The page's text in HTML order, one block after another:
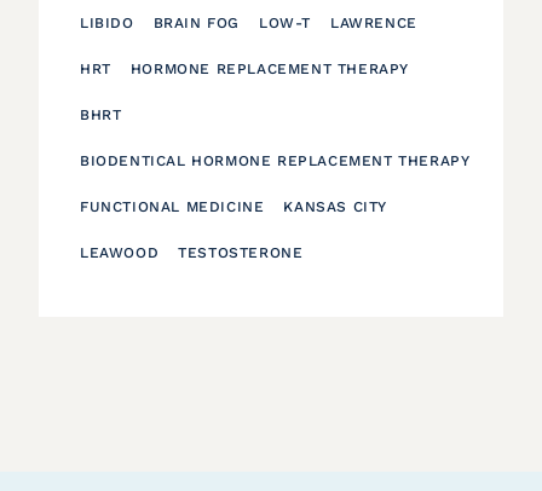
LIBIDO BRAIN FOG LOW-T LAWRENCE
HRT HORMONE REPLACEMENT THERAPY
BHRT
BIODENTICAL HORMONE REPLACEMENT THERAPY
FUNCTIONAL MEDICINE KANSAS CITY
LEAWOOD TESTOSTERONE